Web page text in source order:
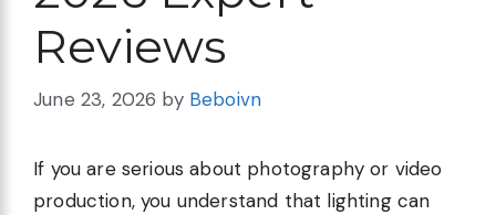
Reviews
June 23, 2026 by Beboivn
If you are serious about photography or video
production, you understand that lighting can